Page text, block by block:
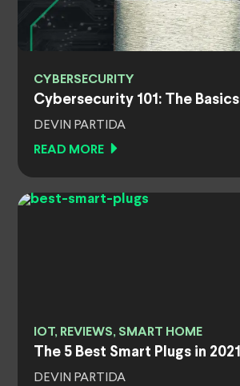
CYBERSECURITY
Cybersecurity 101: The Basics
DEVIN PARTIDA
READ MORE
IOT, REVIEWS, SMART HOME
The 5 Best Smart Plugs in 2021
DEVIN PARTIDA